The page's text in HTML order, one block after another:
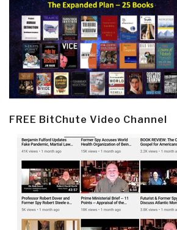
FREE BitChute Video Channel